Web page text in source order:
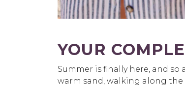
YOUR
Summer is finally here, and
warm sand, walking along